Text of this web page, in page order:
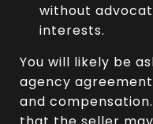
without
interests.
You will likely be
agency
and